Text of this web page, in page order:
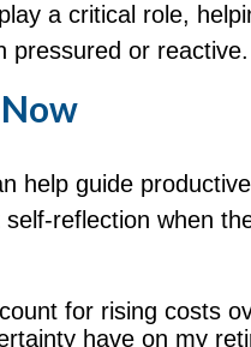
a critical role,
pressured or reactive.
help guide
reflection when
for rising costs
have on my